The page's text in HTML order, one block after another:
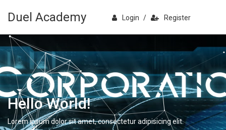
Duel Academy Login / Register
Hello World!
Lorem ipsum dolor sit amet, consectetur adipisicing elit.